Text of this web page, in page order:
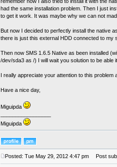
had the same installation problem. Then I just
to get it work. It was maybe why we can not
But now I decided to perfectly install the native
there is just this external HDD connected to my
Then now SMS 1.6.5 Native as been installed
/dev/sda3 as /) I will wait you solution to be
I really appreciate your attention to this problem
Have a nice day,
Miguipda
Miguipda
Posted: Tue May 29, 2012 4:47 pm Post